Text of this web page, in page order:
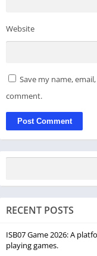
Website
Save my name,
comment.
RECENT POSTS
ISB07 Game 2026: A
playing games.